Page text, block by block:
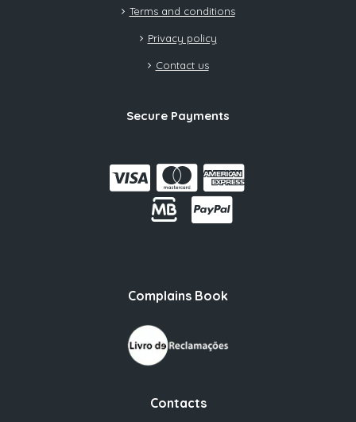
Terms and conditions
Privacy policy
Contact us
Secure Payments
Complains Book
Contacts